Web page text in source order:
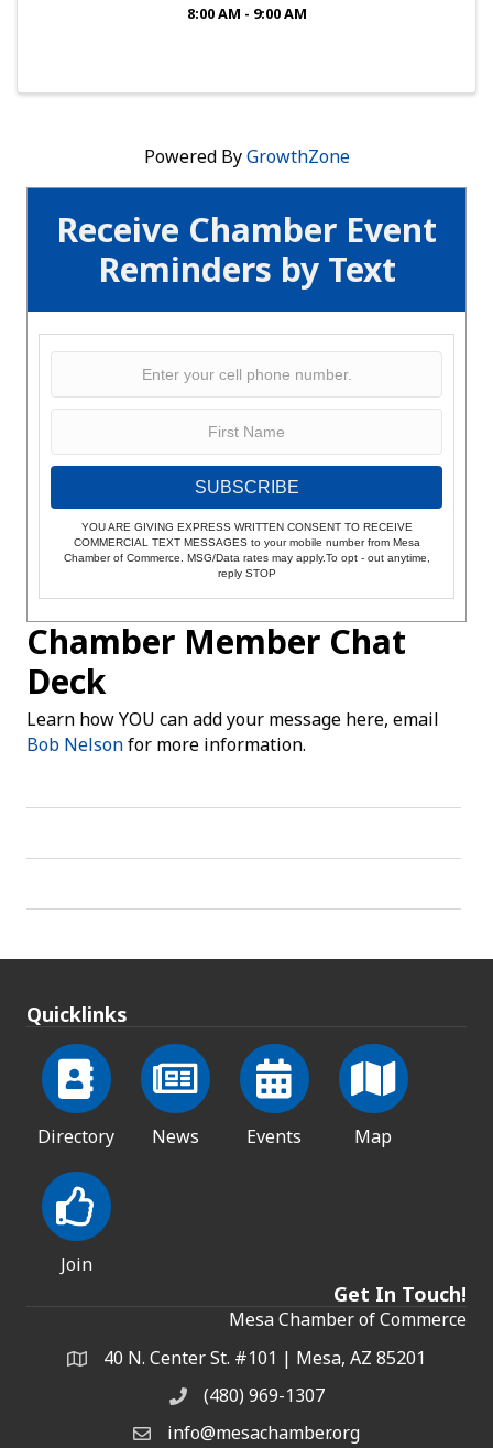
Receive Chamber Event
Reminders by Text
SUBSCRIBE
YOU ARE GIVING EXPRESS WRITTEN CONSENT TO RECEIVE
COMMERCIAL TEXT MESSAGES to your mobile number from Mesa
Chamber of Commerce. MSG/Data rates may apply.To opt - out anytime,
reply STOP
Chamber Member Chat
Deck
Learn how YOU can add your message here, email
Bob Nelsonfor more information.
8:00 AM - 9:00 AM
Powered ByGrowthZone
Quicklinks
Directory News Events Map
Join
Get In Touch!
Mesa Chamber of Commerce
Address & Map
40 N. Center St. #101 | Mesa, AZ 85201
Phone(480) 969-1307
Email the Chamber
info@mesachamber.org